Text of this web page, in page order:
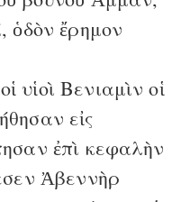
ὁδὸν ἔρημον
υἱοὶ Βενιαμὶν οἱ
εἰς
ἐπὶ κεφαλὴν
Ἀβεννὴρ